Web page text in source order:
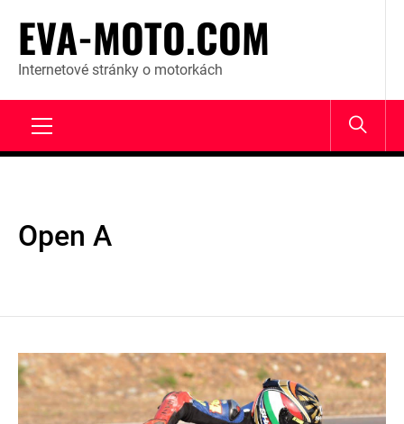
content
EVA-MOTO.COM
Internetové stránky o motorkách
Open A